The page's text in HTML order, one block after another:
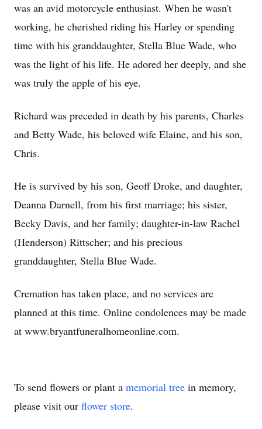
was an avid motorcycle enthusiast. When he wasn't
working, he cherished riding his Harley or spending
time with his granddaughter, Stella Blue Wade, who
was the light of his life. He adored her deeply, and she
was truly the apple of his eye.
Richard was preceded in death by his parents, Charles
and Betty Wade, his beloved wife Elaine, and his son,
Chris.
He is survived by his son, Geoff Droke, and daughter,
Deanna Darnell, from his first marriage; his sister,
Becky Davis, and her family; daughter-in-law Rachel
(Henderson) Rittscher; and his precious
granddaughter, Stella Blue Wade.
Cremation has taken place, and no services are
planned at this time. Online condolences may be made
at www.bryantfuneralhomeonline.com.
To send flowers or plant a memorial tree in memory,
please visit our flower store.